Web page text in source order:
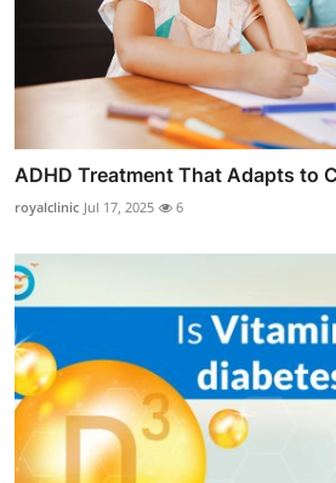
ADHD Treatment That Adapts to
royalclinic Jul 17, 2025 6